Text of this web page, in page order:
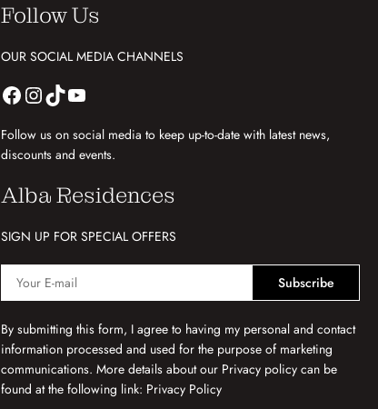
Follow Us
OUR SOCIAL MEDIA CHANNELS
Follow us on social media to keep up-to-date with latest news,
discounts and events.
Alba Residences
SIGN UP FOR SPECIAL OFFERS
Subscribe
By submitting this form, I agree to having my personal and contact
information processed and used for the purpose of marketing
communications. More details about our Privacy policy can be
found at the following link: Privacy Policy